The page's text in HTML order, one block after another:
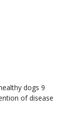
dogs 9
of disease